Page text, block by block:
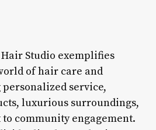
Studio exemplifies
of hair care and
service,
luxurious surroundings,
community engagement.